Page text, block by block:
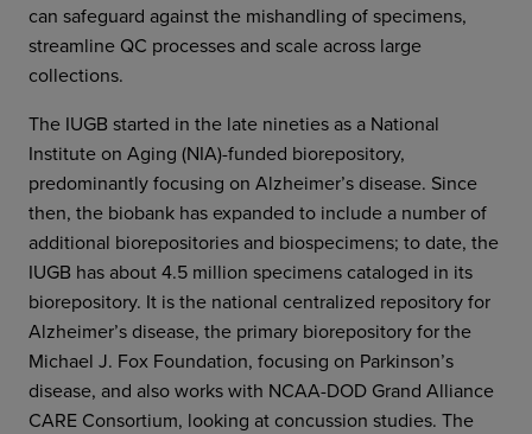
can safeguard against the mishandling of specimens,
streamline QC processes and scale across large
collections.
The IUGB started in the late nineties as a National
Institute on Aging (NIA)-funded biorepository,
predominantly focusing on Alzheimer’s disease. Since
then, the biobank has expanded to include a number of
additional biorepositories and biospecimens; to date, the
IUGB has about 4.5 million specimens cataloged in its
biorepository. It is the national centralized repository for
Alzheimer’s disease, the primary biorepository for the
Michael J. Fox Foundation, focusing on Parkinson’s
disease, and also works with NCAA-DOD Grand Alliance
CARE Consortium, looking at concussion studies. The